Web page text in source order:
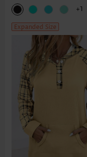
+1
Expanded Size